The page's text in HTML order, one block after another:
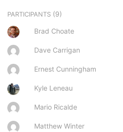
PARTICIPANTS (9)
Brad Choate
Dave Carrigan
Ernest Cunningham
Kyle Leneau
Mario Ricalde
Matthew Winter